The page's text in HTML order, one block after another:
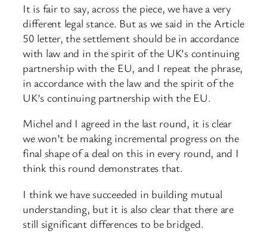
It is fair to say, across the piece, we have a very
different legal stance. But as we said in the Article
50 letter, the settlement should be in accordance
with law and in the spirit of the UK’s continuing
partnership with the EU, and I repeat the phrase,
in accordance with the law and the spirit of the
UK’s continuing partnership with the EU.
Michel and I agreed in the last round, it is clear
we won’t be making incremental progress on the
final shape of a deal on this in every round, and I
think this round demonstrates that.
I think we have succeeded in building mutual
understanding, but it is also clear that there are
still significant differences to be bridged.